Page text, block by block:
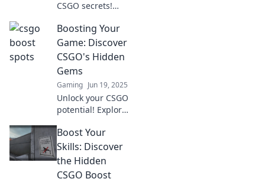
CSGO secrets!
spots that will
elevate your
gameplay and give
every match. Don't
miss out!
Boosting Your
Game: Discover
CSGO's Hidden
Gems
Gaming Jun 19, 2025
Unlock your CSGO
potential! Explore
tips to elevate your
game like never
before. Dive in
Boost Your
Skills: Discover
the Hidden
CSGO Boost